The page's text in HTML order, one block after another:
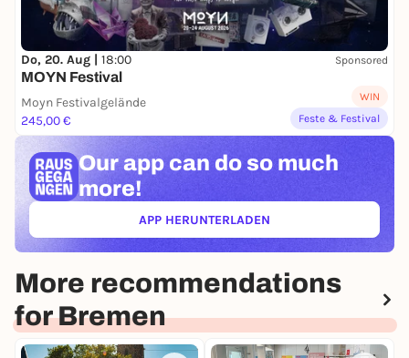
Do, 20. Aug | 18:00 Sponsored
MOYN Festival
Moyn Festivalgelände
245,00 €
WIN
Feste & Festival
Our app can do so much
more!
APP HERUNTERLADEN(ÖFFNET IN NEUEM TAB)
More recommendations
for Bremen